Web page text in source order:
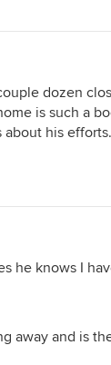
to join in!!!
dozen
is such a
his efforts.
he knows I
away and is